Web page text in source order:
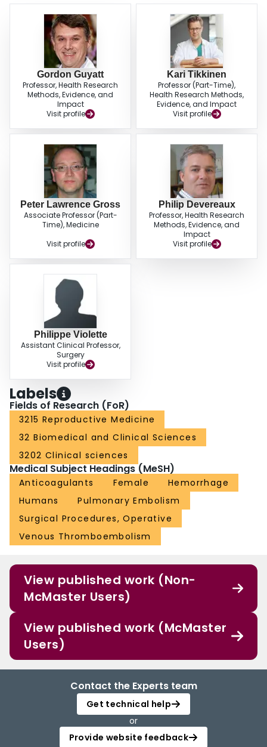
Gordon Guyatt
Professor, Health Research
Methods, Evidence, and
Impact
Visit profile
Kari Tikkinen
Professor (Part-Time),
Health Research Methods,
Evidence, and Impact
Visit profile
Peter Lawrence Gross
Associate Professor (Part-
Time), Medicine
Visit profile
Philip Devereaux
Professor, Health Research
Methods, Evidence, and
Impact
Visit profile
Philippe Violette
Assistant Clinical Professor,
Surgery
Visit profile
Labels
Fields of Research (FoR)
3215 Reproductive Medicine
32 Biomedical and Clinical Sciences
3202 Clinical sciences
Medical Subject Headings (MeSH)
Anticoagulants Female
Hemorrhage
Humans
Pulmonary Embolism
Surgical Procedures, Operative
Venous Thromboembolism
View published work (Non-
McMaster Users)
View published work (McMaster
Users)
Contact the Experts team
Get technical help
or
Provide website feedback